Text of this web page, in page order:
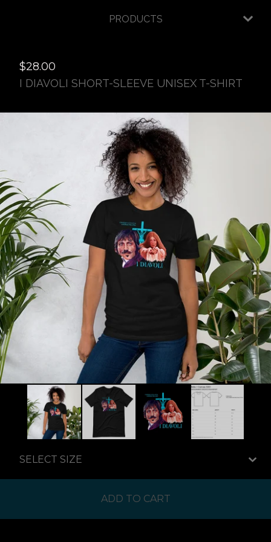
PRODUCTS
$28.00
I DIAVOLI SHORT-SLEEVE UNISEX T-SHIRT
ADD TO CART